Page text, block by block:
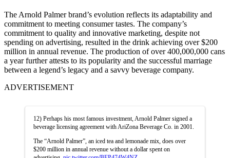
The Arnold Palmer brand’s evolution reflects its adaptability and
commitment to meeting consumer tastes. The company’s
commitment to quality and innovative marketing, despite not
spending on advertising, resulted in the drink achieving over $200
million in annual revenue. The production of over 400,000,000 cans
a year further attests to its popularity and the successful marriage
between a legend’s legacy and a savvy beverage company.
ADVERTISEMENT
12) Perhaps his most famous investment, Arnold Palmer signed a
beverage licensing agreement with AriZona Beverage Co. in 2001.
The “Arnold Palmer”, an iced tea and lemonade mix, does over
$200 million in annual revenue without a dollar spent on